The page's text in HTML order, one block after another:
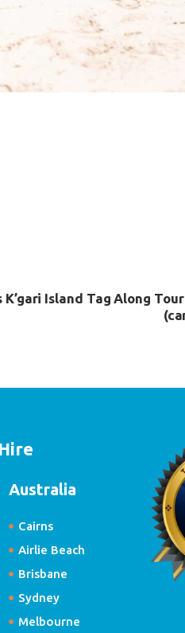
Island Tag Along
Australia
Cairns
Airlie Beach
Brisbane
Sydney
Melbourne